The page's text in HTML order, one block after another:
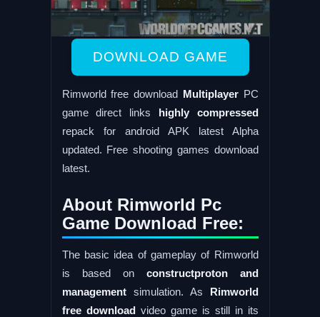
DOWNLOAD GAME
Rimworld free download MultiplayerPC
game direct links highly compressed
repack for android APK latest Alpha
updated. Free shooting games download
latest.
About Rimworld Pc
Game Download Free:
The basic idea of gameplay of Rimworld
is based on constructproton and
managementsimulation. As Rimworld
free downloadvideo game is still in its